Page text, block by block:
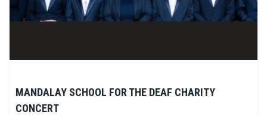
MANDALAY SCHOOL FOR THE DEAF CHARITY
CONCERT